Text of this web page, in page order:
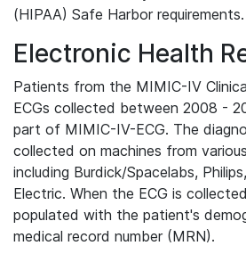
(HIPAA) Safe Harbor requirements.
Electronic Health
Patients from the MIMIC-IV
ECGs collected between 2008 -
part of MIMIC-IV-ECG. The
collected on machines from
including Burdick/Spacelabs,
Electric. When the ECG is
populated with the patient's
medical record number (MRN).